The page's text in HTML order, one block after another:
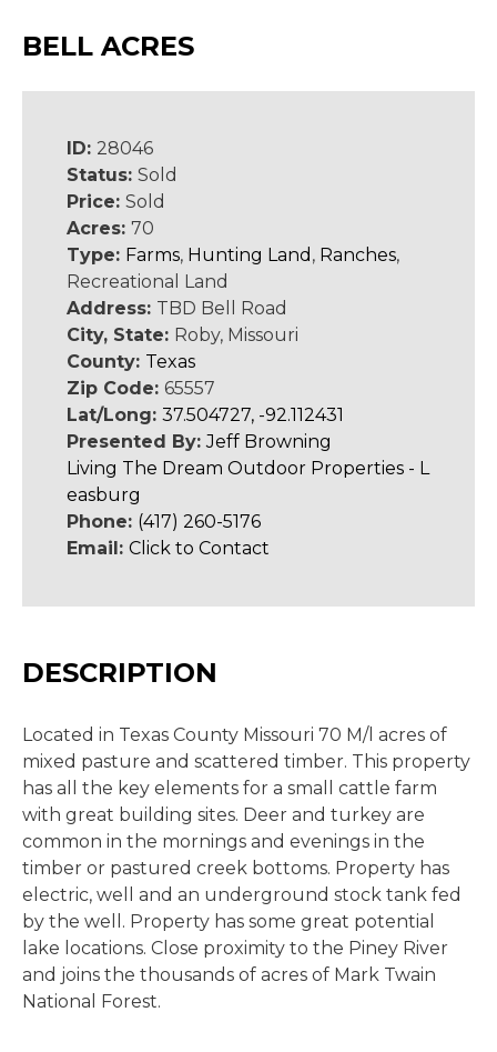
BELL ACRES
ID: 28046
Status: Sold
Price: Sold
Acres: 70
Type: Farms, Hunting Land , Ranches,
Recreational Land
Address: TBD Bell Road
City, State: Roby, Missouri
County: Texas
Zip Code: 65557
Lat/Long: 37.504727, -92.112431
Presented By:Jeff Browning
Living The Dream Outdoor Properties - L
easburg
Phone: (417) 260-5176
Email: Click to Contact
DESCRIPTION
Located in Texas County Missouri 70 M/l acres of
mixed pasture and scattered timber. This property
has all the key elements for a small cattle farm
with great building sites. Deer and turkey are
common in the mornings and evenings in the
timber or pastured creek bottoms. Property has
electric, well and an underground stock tank fed
by the well. Property has some great potential
lake locations. Close proximity to the Piney River
and joins the thousands of acres of Mark Twain
National Forest.